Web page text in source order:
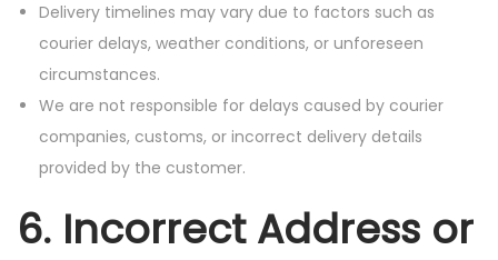
Delivery timelines may vary due to factors such as
courier delays, weather conditions, or unforeseen
circumstances.
We are not responsible for delays caused by courier
companies, customs, or incorrect delivery details
provided by the customer.
6. Incorrect Address or